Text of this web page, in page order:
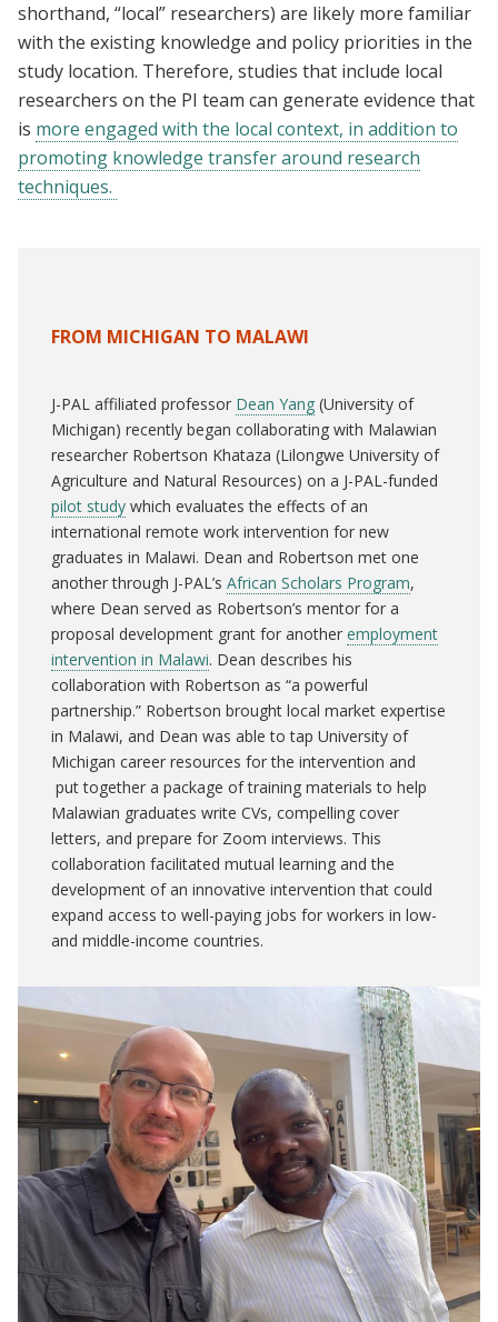
shorthand, “local” researchers) are likely more familiar
with the existing knowledge and policy priorities in the
study location. Therefore, studies that include local
researchers on the PI team can generate evidence that
is more engaged with the local context, in addition to
promoting knowledge transfer around research
techniques.
FROM MICHIGAN TO MALAWI
J-PAL affiliated professor Dean Yang (University of
Michigan) recently began collaborating with Malawian
researcher Robertson Khataza (Lilongwe University of
Agriculture and Natural Resources) on a J-PAL-funded
pilot study which evaluates the effects of an
international remote work intervention for new
graduates in Malawi. Dean and Robertson met one
another through J-PAL’s African Scholars Program,
where Dean served as Robertson’s mentor for a
proposal development grant for another employment
intervention in Malawi. Dean describes his
collaboration with Robertson as “a powerful
partnership.” Robertson brought local market expertise
in Malawi, and Dean was able to tap University of
Michigan career resources for the intervention and
put together a package of training materials to help
Malawian graduates write CVs, compelling cover
letters, and prepare for Zoom interviews. This
collaboration facilitated mutual learning and the
development of an innovative intervention that could
expand access to well-paying jobs for workers in low-
and middle-income countries.